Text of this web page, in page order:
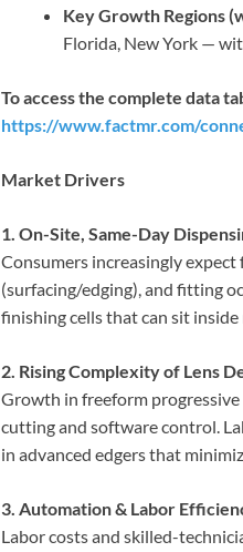
Key Growth Regions
Florida, New York —
To access the complete data
https://www.factmr.com/
Market Drivers
1. On-Site, Same-Day
Consumers increasingly
(surfacing/edging), and fitting
finishing cells that can sit
2. Rising Complexity of Lens
Growth in freeform
cutting and software control.
in advanced edgers that
3. Automation & Labor
Labor costs and skilled-